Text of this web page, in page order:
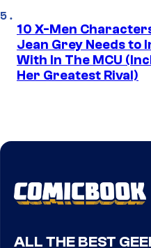
10 X-Men
Jean Grey Needs to
With In The MCU
Her Greatest Rival)
ALL THE BEST